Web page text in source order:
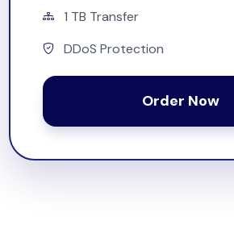
1 TB Transfer
DDoS Protection
Order Now